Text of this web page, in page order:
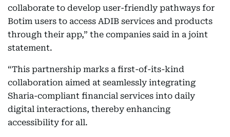
collaborate to develop user-friendly pathways for
Botim users to access ADIB services and products
through their app,” the companies said in a joint
statement.
“This partnership marks a first-of-its-kind
collaboration aimed at seamlessly integrating
Sharia-compliant financial services into daily
digital interactions, thereby enhancing
accessibility for all.